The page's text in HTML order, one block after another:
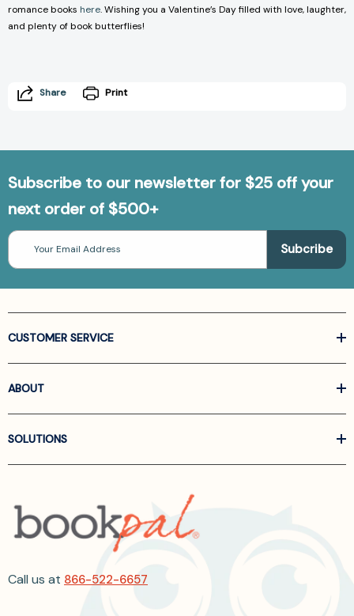
romance books here. Wishing you a Valentine’s Day filled with love, laughter,
and plenty ofbookbutterflies!
Share Print
Subscribe to our newsletter for $25 off your
next order of $500+
Email
Address
CUSTOMER SERVICE
ABOUT
SOLUTIONS
Call us at 866-522-6657